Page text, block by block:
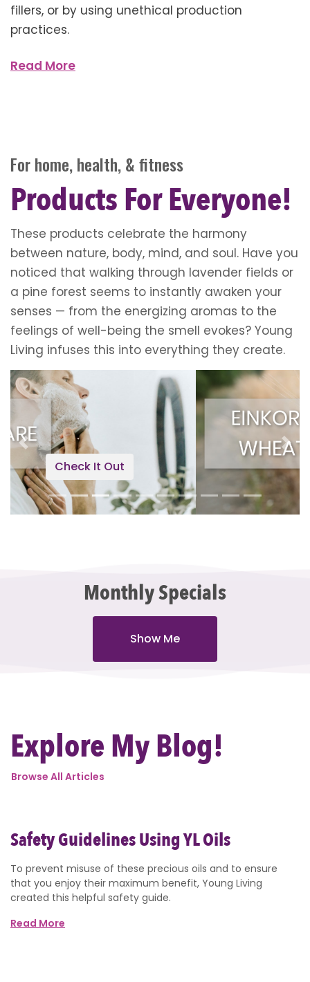
fillers, or by using unethical production
practices.
Read More
For home, health, & fitness
Products For Everyone!
These products celebrate the harmony
between nature, body, mind, and soul. Have you
noticed that walking through lavender fields or
a pine forest seems to instantly awaken your
senses — from the energizing aromas to the
feelings of well-being the smell evokes? Young
Living infuses this into everything they create.
Check It Out
Previous Next
Monthly Specials
Show Me
Explore My Blog!
Browse All Articles
Safety Guidelines Using YL Oils
To prevent misuse of these precious oils and to ensure
that you enjoy their maximum benefit, Young Living
created this helpful safety guide.
Read More